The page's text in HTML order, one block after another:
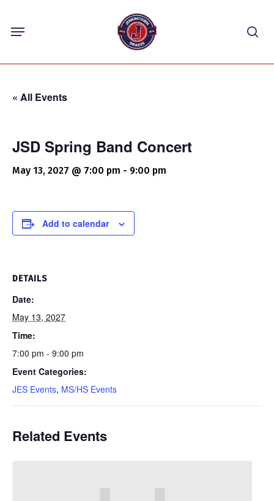
content
Menu
« All Events
JSD Spring Band Concert
May 13, 2027 @ 7:00 pm - 9:00 pm
Add to calendar
DETAILS
Date:
May 13, 2027
Time:
7:00 pm - 9:00 pm
Event Categories:
JES Events, MS/HS Events
Related Events